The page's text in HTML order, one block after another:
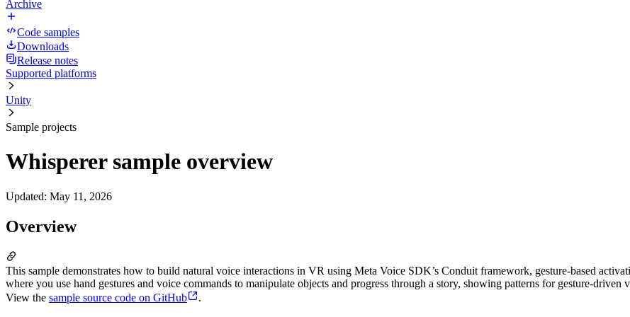
Archive
Code samples
Downloads
Release notes
Supported platforms
Unity
Sample projects
Whisperer sample overview
Updated: May 11, 2026
Overview
This sample demonstrates how to build natural voice interactions in VR using Meta Voice SDK’s Conduit framework, gesture-based
where you use hand gestures and voice commands to manipulate objects and progress through a story, showing patterns for gesture-driven
View the sample source code on GitHub .